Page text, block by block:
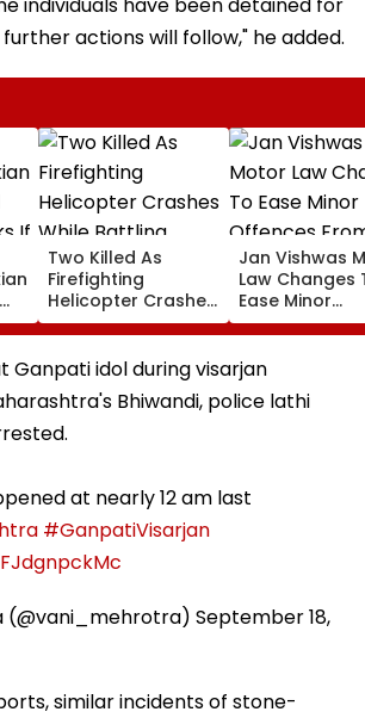
actions will follow," he added.
Two Killed As
Firefighting
Helicopter Crashes
While Battling
Massive Utah
Wildfire
Jan Vishwas
Law Changes
Ease Minor
Offences
August 15,
Flag Road
And Due
Concerns
Ganpati idol during visarjan
Bhiwandi, police lathi
at nearly 12 am last
#GanpatiVisarjan
(@vani_mehrotra) September 18,
similar incidents of stone-